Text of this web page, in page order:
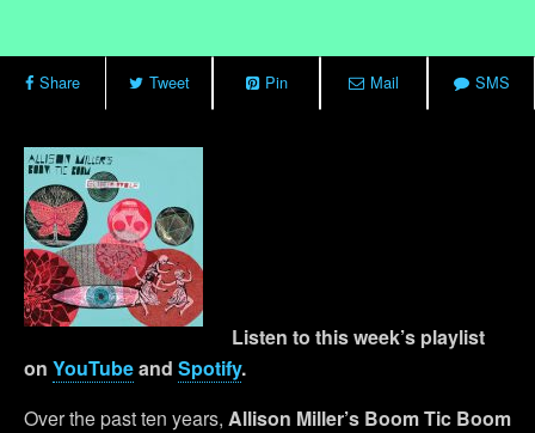
Share Tweet Pin Mail SMS
Listen to this week’s playlist
on YouTubeand Spotify.
Over the past ten years, Allison Miller’s Boom Tic Boom